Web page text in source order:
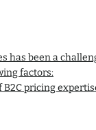
has been a
factors:
pricing